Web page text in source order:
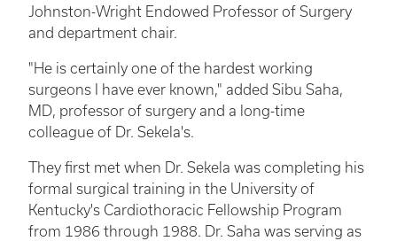
Johnston-Wright Endowed Professor of Surgery
and department chair.
"He is certainly one of the hardest working
surgeons I have ever known," added Sibu Saha,
MD, professor of surgery and a long-time
colleague of Dr. Sekela's.
They first met when Dr. Sekela was completing his
formal surgical training in the University of
Kentucky's Cardiothoracic Fellowship Program
from 1986 through 1988. Dr. Saha was serving as